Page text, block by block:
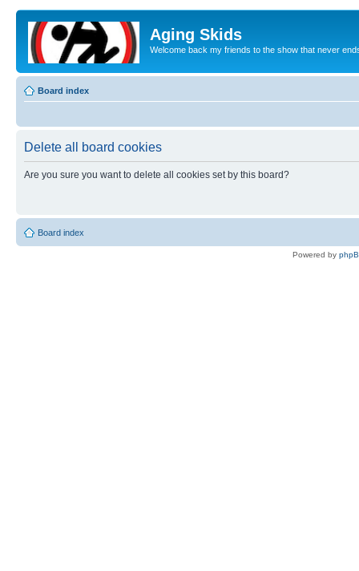
Aging Skids
Welcome back my friends to the show that never
Board index
Delete all board cookies
Are you sure you want to delete all cookies set by this board?
Board index
Powered by